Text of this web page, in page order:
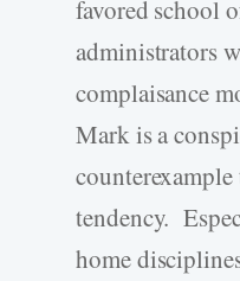
favored school
administrators
complaisance
Mark is a
tendency.
home